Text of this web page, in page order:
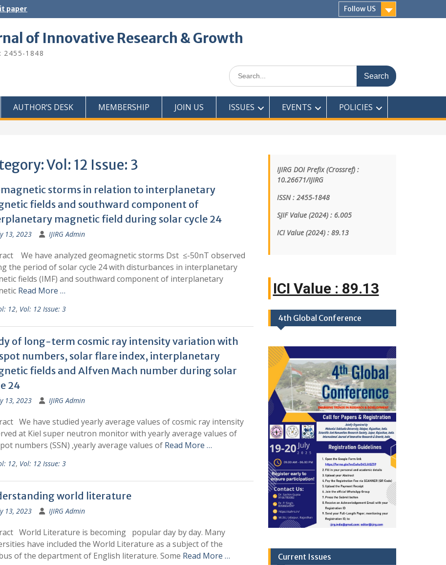
paper Follow US
of Innovative Research & Growth
2455-1848
AUTHOR’S DESK MEMBERSHIP JOIN US ISSUES EVENTS POLICIES
Vol: 12 Issue: 3
storms in relation to interplanetary
fields and southward component of
magnetic field during solar cycle 24
13, 2023 IJIRG Admin
We have analyzed geomagnetic storms Dst ≤-50nT observed
the period of solar cycle 24 with disturbances in interplanetary
fields (IMF) and southward component of interplanetary
Read More …
12, Vol: 12 Issue: 3
of long-term cosmic ray intensity variation with
numbers, solar flare index, interplanetary
fields and Alfven Mach number during solar
24
13, 2023 IJIRG Admin
We have studied yearly average values of cosmic ray intensity
at Kiel super neutron monitor with yearly average values of
numbers (SSN) ,yearly average values of Read More …
12, Vol: 12 Issue: 3
world literature
13, 2023 IJIRG Admin
World Literature is becoming popular day by day. Many
have included the World Literature as a subject of the
of the department of English literature. Some Read More …
IJIRG DOI Prefix (Crossref) :
10.26671/IJIRG
ISSN : 2455-1848
SJIF Value (2024) : 6.005
ICI Value (2024): 89.13
ICI Value : 89|
4th Global Conference
Current Issues